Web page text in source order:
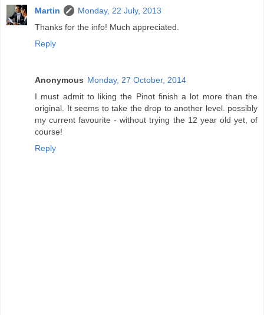
Martin
Monday, 22 July, 2013
Thanks for the info! Much appreciated.
Reply
Anonymous Monday, 27 October, 2014
I must admit to liking the Pinot finish a lot more than the
original. It seems to take the drop to another level. possibly
my current favourite - without trying the 12 year old yet, of
course!
Reply